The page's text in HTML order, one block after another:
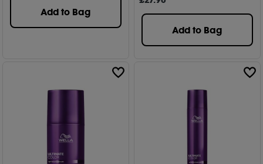
Add to Bag
Add to Bag